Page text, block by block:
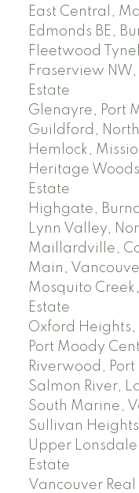
East Central,
Edmonds BE,
Fleetwood
Fraserview NW,
Estate
Glenayre, Port
Guildford,
Hemlock,
Heritage
Estate
Highgate,
Lynn Valley,
Maillardville,
Main,
Mosquito
Estate
Oxford Heights,
Port Moody
Riverwood,
Salmon River,
South Marine,
Sullivan
Upper
Estate
Vancouver Real